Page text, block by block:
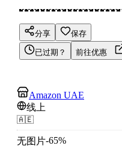
分享 保存
已过期？ 前往优惠
Amazon UAE
线上
🇦🇪
无图片-65%